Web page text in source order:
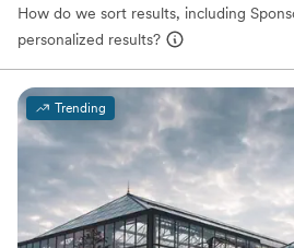
How do we sort results, including
personalized results?
Trending